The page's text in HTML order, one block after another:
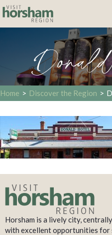
Home > Discover the Region >
Horsham is a lively city,
with excellent opportunities for